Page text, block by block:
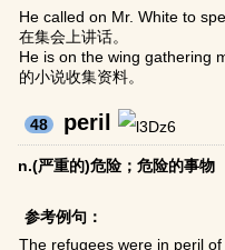
He called on Mr. White to
在集会上讲话。
He is on the wing gathering
的小说收集资料。
48 peril
n.(严重的)危险；危险的事物
参考例句：
The refugees were in peril